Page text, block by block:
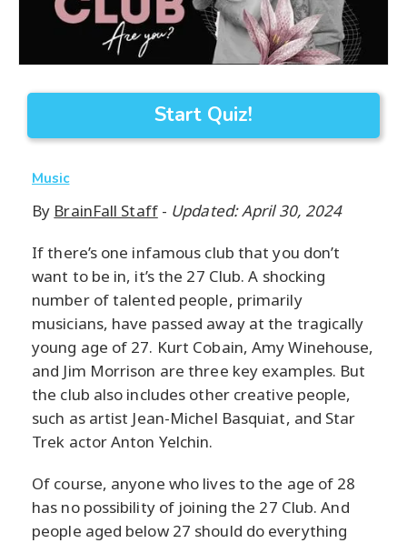
Start Quiz!
Music
By BrainFall Staff- Updated: April 30, 2024
If there’s one infamous club that you don’t
want to be in, it’s the 27 Club. A shocking
number of talented people, primarily
musicians, have passed away at the tragically
young age of 27. Kurt Cobain, Amy Winehouse,
and Jim Morrison are three key examples. But
the club also includes other creative people,
such as artist Jean-Michel Basquiat, and Star
Trek actor Anton Yelchin.
Of course, anyone who lives to the age of 28
has no possibility of joining the 27 Club. And
people aged below 27 should do everything